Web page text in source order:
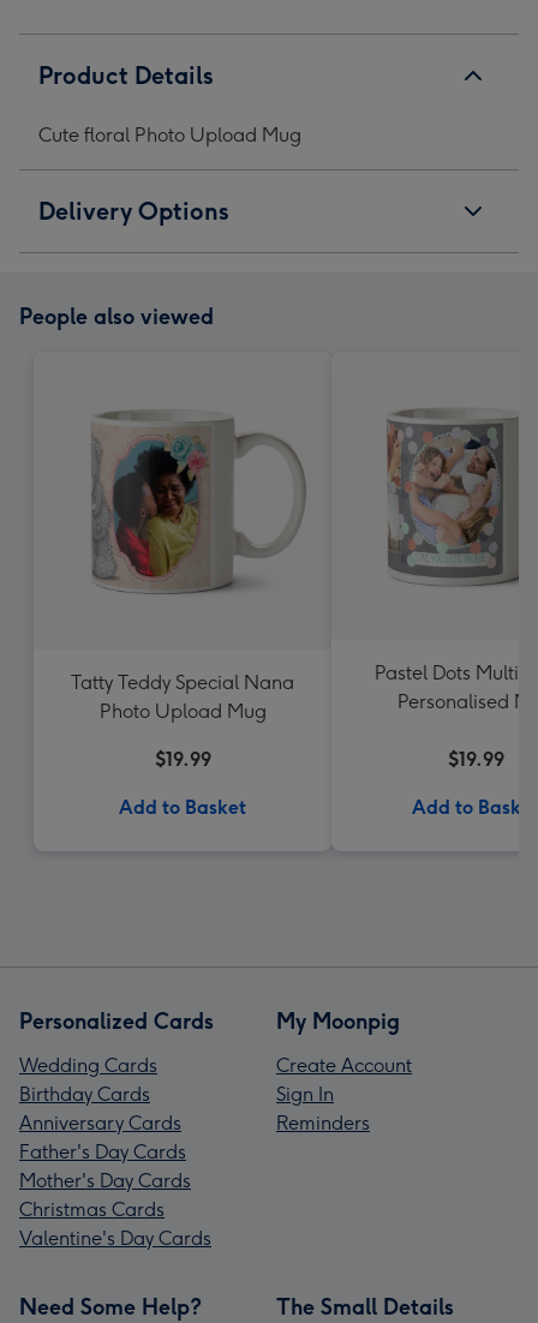
Product Details
Cute floral Photo Upload Mug
Delivery Options
People also viewed
Tatty Teddy Special Nana
Photo Upload Mug
$19.99
Add to Basket
Pastel Dots Multi-
Personalised
$19.99
Add to Basket
Personalized Cards
Wedding Cards
Birthday Cards
Anniversary Cards
Father's Day Cards
Mother's Day Cards
Christmas Cards
Valentine's Day Cards
My Moonpig
Create Account
Sign In
Reminders
Need Some Help? The Small Details